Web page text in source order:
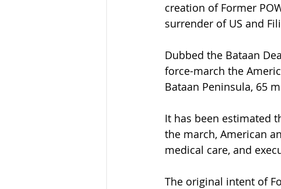
creation of Former
surrender of US and
Dubbed the Bataan
force-march the
Bataan Peninsula, 65
It has been estimated
the march, American
medical care, and
The original intent of